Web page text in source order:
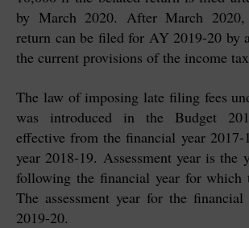
by March 2020. After March
return can be filed for AY 2019-20 by
the current provisions of the income
The law of imposing late filing fees
was introduced in the Budget
effective from the financial year 2017-
year 2018-19. Assessment year is the
following the financial year for
The assessment year for the
2019-20.